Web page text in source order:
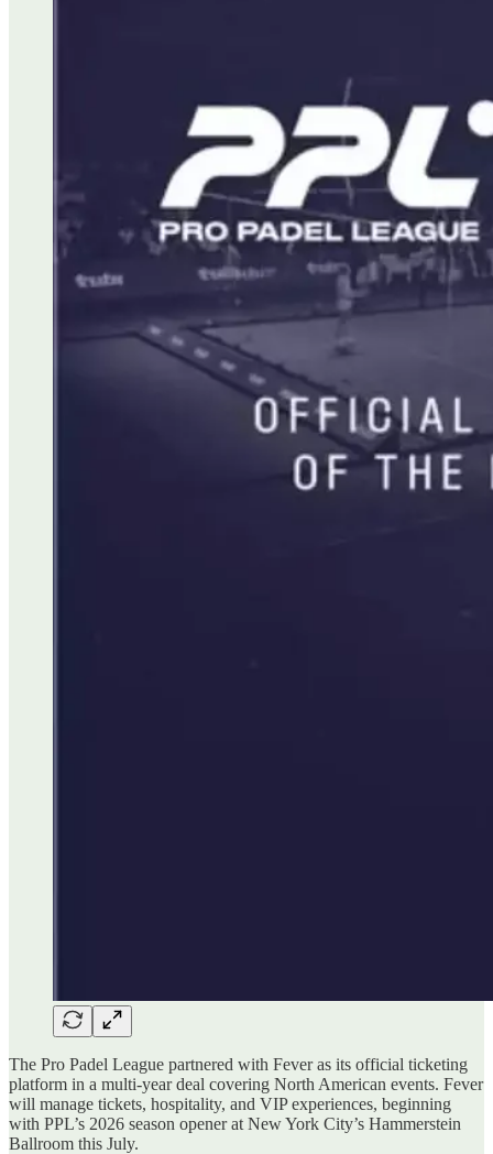
The Pro Padel League partnered with Fever as its official ticketing
platform in a multi-year deal covering North American events. Fever
will manage tickets, hospitality, and VIP experiences, beginning
with PPL’s 2026 season opener at New York City’s Hammerstein
Ballroom this July.